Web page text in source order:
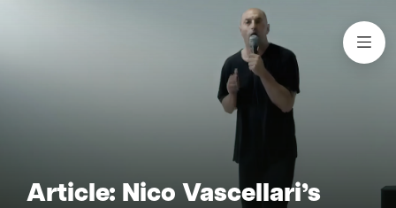
Article: Nico Vascellari’s